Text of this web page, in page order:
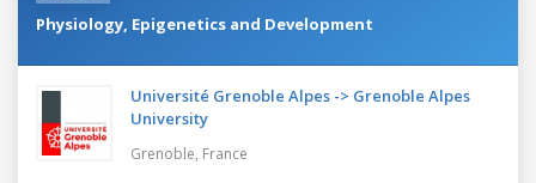
Physiology, Epigenetics and Development
Université Grenoble Alpes -> Grenoble Alpes
University
Grenoble, France